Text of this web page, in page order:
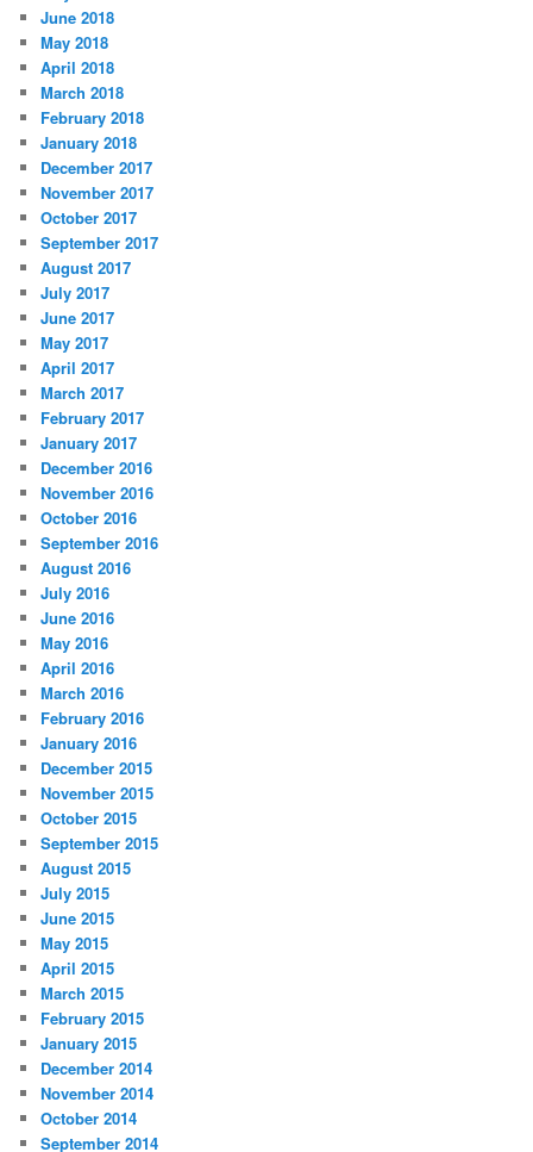
June 2018
May 2018
April 2018
March 2018
February 2018
January 2018
December 2017
November 2017
October 2017
September 2017
August 2017
July 2017
June 2017
May 2017
April 2017
March 2017
February 2017
January 2017
December 2016
November 2016
October 2016
September 2016
August 2016
July 2016
June 2016
May 2016
April 2016
March 2016
February 2016
January 2016
December 2015
November 2015
October 2015
September 2015
August 2015
July 2015
June 2015
May 2015
April 2015
March 2015
February 2015
January 2015
December 2014
November 2014
October 2014
September 2014